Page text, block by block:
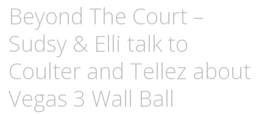
Beyond The Court –
Sudsy & Elli talk to
Coulter and Tellez about
Vegas 3 Wall Ball